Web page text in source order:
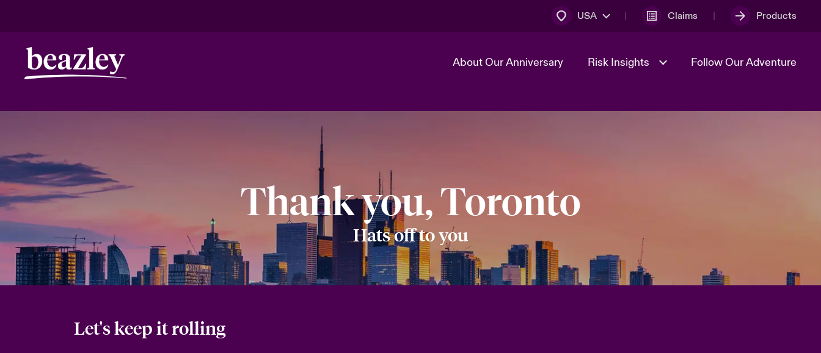
USA Claims Products
About Our Anniversary Risk Insights Follow Our Adventure
Thank you, Toronto
Hats off to you
Let's keep it rolling